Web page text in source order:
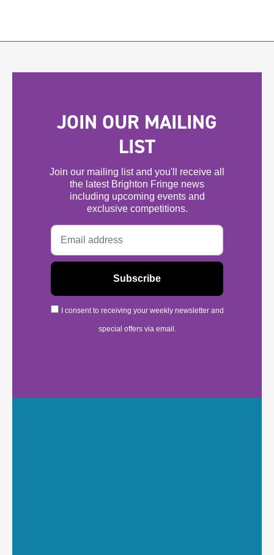
JOIN OUR MAILING
LIST
Join our mailing list and you'll receive all
the latest Brighton Fringe news
including upcoming events and
exclusive competitions.
I consent to receiving your weekly newsletter and
special offers via email.